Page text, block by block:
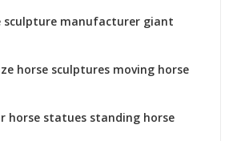
sculpture manufacturer giant
horse sculptures moving horse
horse statues standing horse